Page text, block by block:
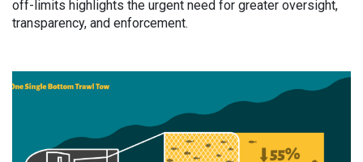
off-limits highlights the urgent need for greater oversight,
transparency, and enforcement.